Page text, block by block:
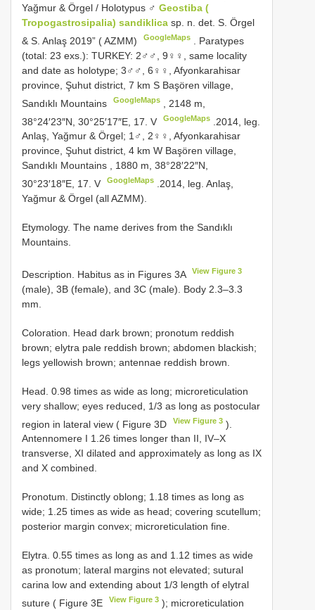
Yağmur & Örgel / Holotypus ♂ Geostiba (
Tropogastrosipalia) sandiklica sp. n. det. S. Örgel
& S. Anlaş 2019” ( AZMM)
GoogleMaps
Paratypes
(total: 23 exs.): TURKEY: 2♂♂, 9♀♀, same locality
and date as holotype; 3♂♂, 6♀♀, Afyonkarahisar
province, Şuhut district, 7 km S Başören village,
Sandıklı Mountains
GoogleMaps
2148 m,
38°24′23″N, 30°25′17″E, 17. V
GoogleMaps
.2014, leg.
Anlaş, Yağmur & Örgel; 1♂, 2♀♀, Afyonkarahisar
province, Şuhut district, 4 km W Başören village,
Sandıklı Mountains , 1880 m, 38°28′22″N,
30°23′18″E, 17. V
GoogleMaps
.2014, leg. Anlaş,
Yağmur & Örgel (all AZMM).
Etymology. The name derives from the Sandıklı
Mountains.
Description. Habitus as in Figures 3A View Figure 3
(male), 3B (female), and 3C (male). Body 2.3–3.3
mm.
Coloration. Head dark brown; pronotum reddish
brown; elytra pale reddish brown; abdomen blackish;
legs yellowish brown; antennae reddish brown.
Head. 0.98 times as wide as long; microreticulation
very shallow; eyes reduced, 1/3 as long as postocular
region in lateral view ( Figure 3D
View Figure 3 ).
Antennomere I 1.26 times longer than II, IV–X
transverse, XI dilated and approximately as long as IX
and X combined.
Pronotum. Distinctly oblong; 1.18 times as long as
wide; 1.25 times as wide as head; covering scutellum;
posterior margin convex; microreticulation fine.
Elytra. 0.55 times as long as and 1.12 times as wide
as pronotum; lateral margins not elevated; sutural
carina low and extending about 1/3 length of elytral
suture ( Figure 3E
View Figure 3 ); microreticulation